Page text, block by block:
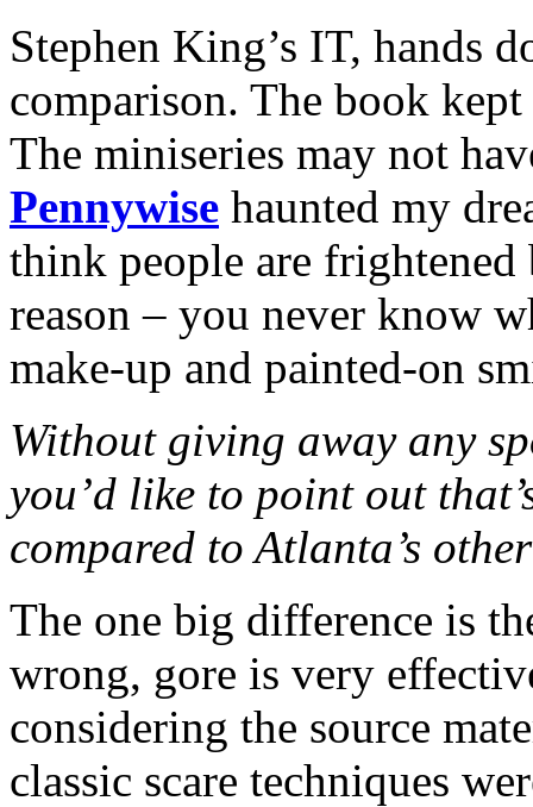
Stephen King’s IT, hands
comparison. The book
The miniseries may not
Pennywise haunted my
think people are
reason – you never know
make-up and painted-on
Without giving away any
you’d like to point out
compared to Atlanta’s
The one big difference is
wrong, gore is very
considering the source
classic scare techniques